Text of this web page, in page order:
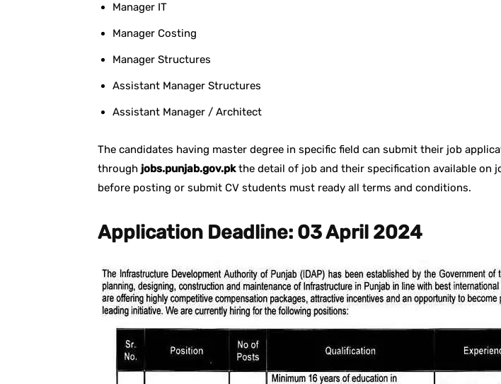
Manager IT
Manager Costing
Manager Structures
Assistant Manager Structures
Assistant Manager / Architect
The candidates having master degree in specific field can submit their job
through jobs.punjab.gov.pkthe detail of job and their specification available on
before posting or submit CV students must ready all terms and conditions.
Application Deadline: 03 April 2024